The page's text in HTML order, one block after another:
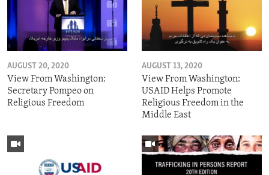
AUGUST 20, 2020
View From Washington:
Secretary Pompeo on
Religious Freedom
AUGUST 13, 2020
View From Washington:
USAID Helps Promote
Religious Freedom in the
Middle East